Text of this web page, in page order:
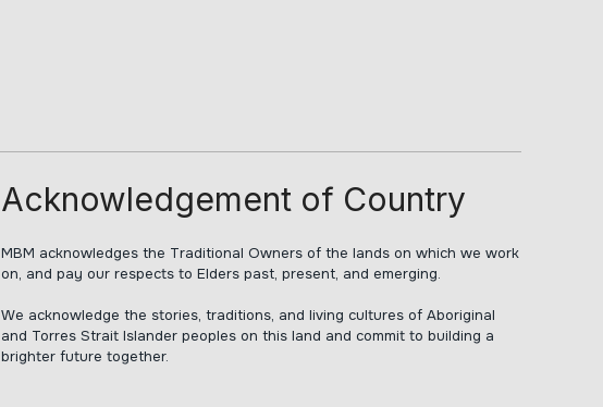
Acknowledgement of Country
MBM acknowledges the Traditional Owners of the lands on which we work
on, and pay our respects to Elders past, present, and emerging.
We acknowledge the stories, traditions, and living cultures of Aboriginal
and Torres Strait Islander peoples on this land and commit to building a
brighter future together.